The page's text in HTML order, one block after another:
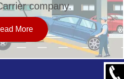
company.
More